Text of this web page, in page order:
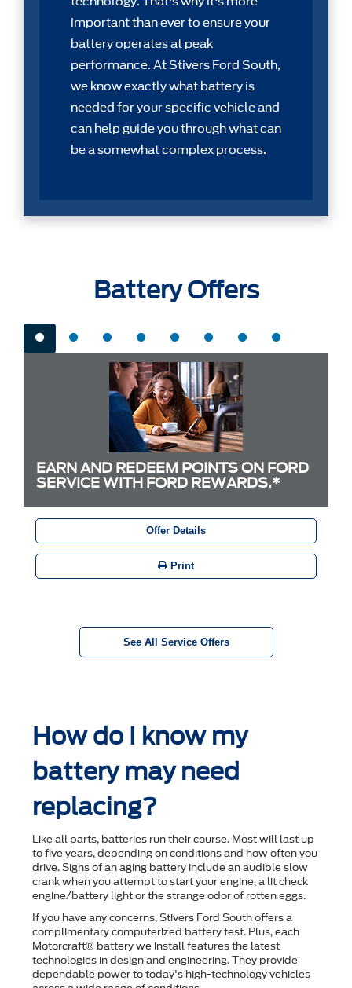
important than ever to ensure your
battery operates at peak
performance. At Stivers Ford South,
we know exactly what battery is
needed for your speciﬁc vehicle and
can help guide you through what can
be a somewhat complex process.
Battery Offers
EARN AND REDEEM POINTS ON FORD
SERVICE WITH FORD REWARDS.*
Offer Details
Print
See All Service Offers
How do I know my
battery may need
replacing?
Like all parts, batteries run their course. Most will last up
to ﬁve years, depending on conditions and how often you
drive. Signs of an aging battery include an audible slow
crank when you attempt to start your engine, a lit check
engine/battery light or the strange odor of rotten eggs.
If you have any concerns, Stivers Ford South offers a
complimentary computerized battery test. Plus, each
Motorcraft® battery we install features the latest
technologies in design and engineering. They provide
dependable power to today's high-technology vehicles